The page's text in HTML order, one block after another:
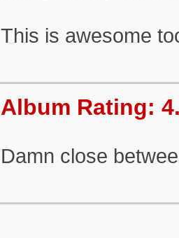
This is awesome
Album Rating:
Damn close